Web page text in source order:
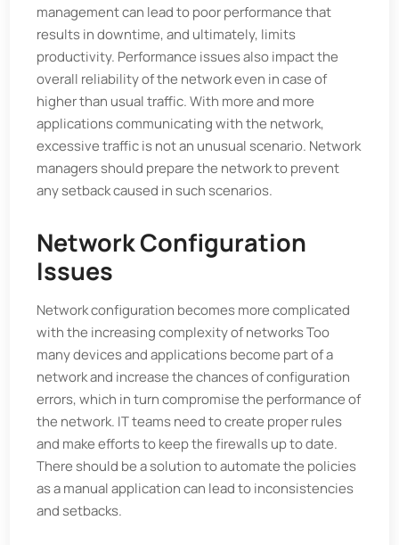
management can lead to poor performance that
results in downtime, and ultimately, limits
productivity. Performance issues also impact the
overall reliability of the network even in case of
higher than usual traffic. With more and more
applications communicating with the network,
excessive traffic is not an unusual scenario. Network
managers should prepare the network to prevent
any setback caused in such scenarios.
Network Configuration
Issues
Network configuration becomes more complicated
with the increasing complexity of networks Too
many devices and applications become part of a
network and increase the chances of configuration
errors, which in turn compromise the performance of
the network. IT teams need to create proper rules
and make efforts to keep the firewalls up to date.
There should be a solution to automate the policies
as a manual application can lead to inconsistencies
and setbacks.